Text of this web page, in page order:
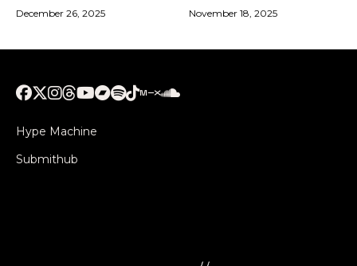
December 26, 2025 November 18, 2025
Hype Machine
Submithub